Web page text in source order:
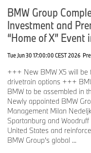
BMW Group
Investment and
“Home of X”
Tue Jun 30 17:00:00 CEST 2026
+++ New BMW X5 will be
drivetrain options +++
BMW to be assembled in
Newly appointed BMW
Management Milan
Spartanburg and
United States and
BMW Group’s global ...